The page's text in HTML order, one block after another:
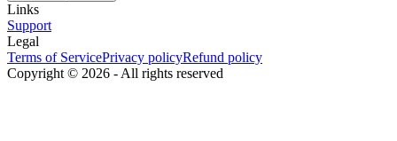
Links
Support
Legal
Terms of ServicePrivacy policyRefund policy
Copyright © 2026 - All rights reserved